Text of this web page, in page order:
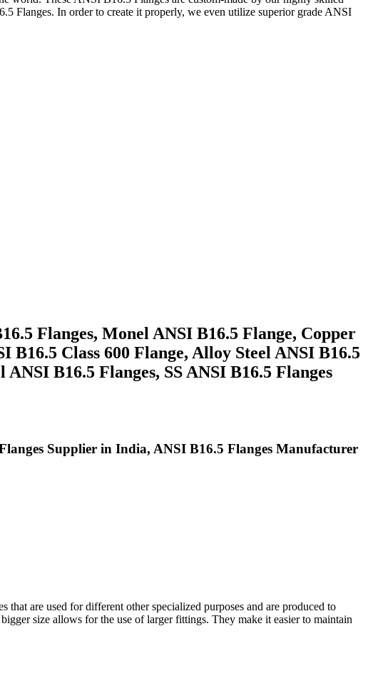
Flanges. In order to create it properly, we even utilize superior grade ANSI
Flanges, Monel ANSI B16.5 Flange, Copper
B16.5 Class 600 Flange, Alloy Steel ANSI B16.5
B16.5 Flanges, SS ANSI B16.5 Flanges
Supplier in India, ANSI B16.5 Flanges Manufacturer
are used for different other specialized purposes and are produced to
size allows for the use of larger fittings. They make it easier to maintain